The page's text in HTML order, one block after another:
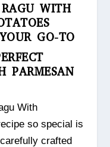
WITH
GO-TO
PARMESAN
With
so special is
crafted